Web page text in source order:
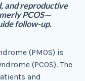
and reproductive
PCOS—
follow-up.
(PMOS) is
(PCOS). The
and